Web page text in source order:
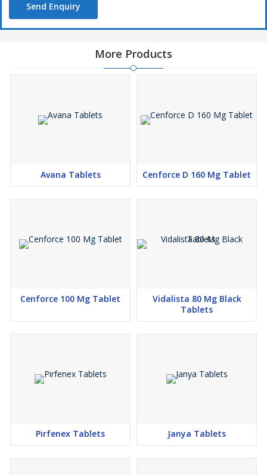
Send Enquiry
More Products
Avana Tablets Cenforce D 160 Mg Tablet
Cenforce 100 Mg Tablet
Vidalista 80 Mg Black
Tablets
Pirfenex Tablets Janya Tablets